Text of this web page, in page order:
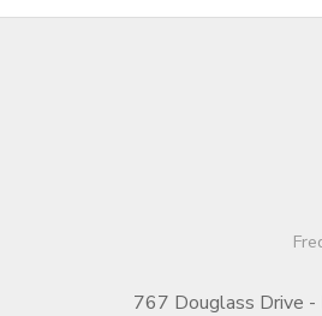
767 Douglass Drive